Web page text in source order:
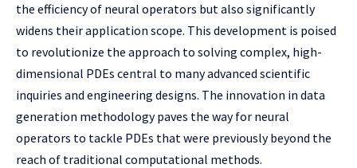
the efficiency of neural operators but also significantly
widens their application scope. This development is poised
to revolutionize the approach to solving complex, high-
dimensional PDEs central to many advanced scientific
inquiries and engineering designs. The innovation in data
generation methodology paves the way for neural
operators to tackle PDEs that were previously beyond the
reach of traditional computational methods.